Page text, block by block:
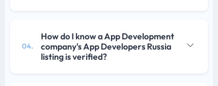
04.
How do I know a App Development
company's App Developers Russia
listing is verified?